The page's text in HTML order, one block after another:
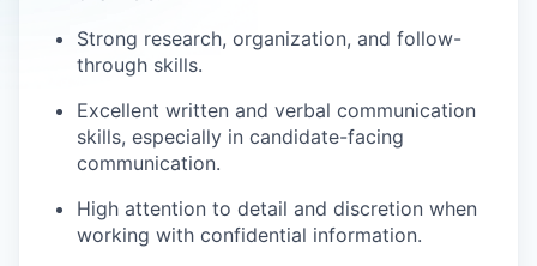
Strong research, organization, and follow-
through skills.
Excellent written and verbal communication
skills, especially in candidate-facing
communication.
High attention to detail and discretion when
working with confidential information.